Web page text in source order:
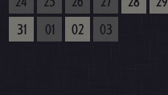
31
01 02 03